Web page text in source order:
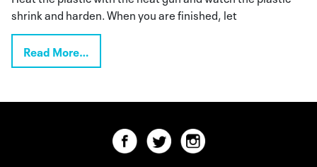
shrink and harden. When you are finished, let
Read More…